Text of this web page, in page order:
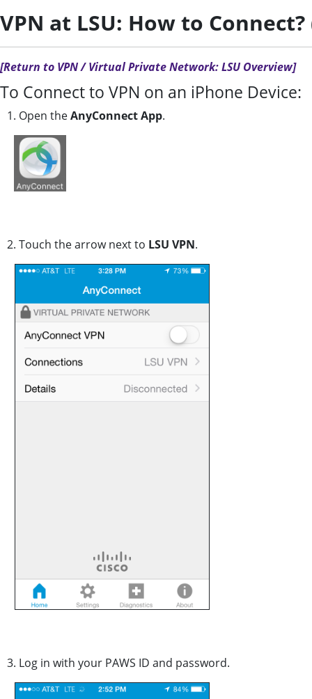
VPN at LSU: How to
[Return to VPN / Virtual Private Network: LSU Overview]
To Connect to VPN on an iPhone Device:
1. Open theAnyConnect App.
2. Touch the arrow next to LSU VPN.
3. Log in with your PAWS ID and password.